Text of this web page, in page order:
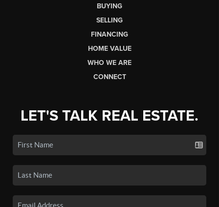
BUYING
SELLING
FINANCING
HOME VALUE
WHO WE ARE
CONNECT
LET'S TALK REAL ESTATE.